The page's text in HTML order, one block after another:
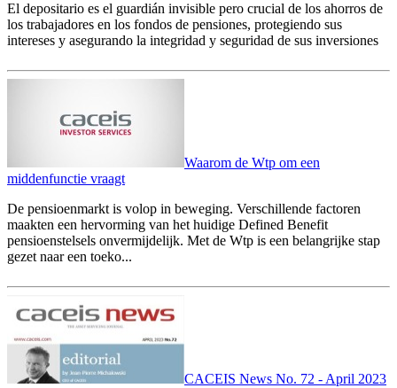
El depositario es el guardián invisible pero crucial de los ahorros de
los trabajadores en los fondos de pensiones, protegiendo sus
intereses y asegurando la integridad y seguridad de sus inversiones
Waarom de Wtp om een
middenfunctie vraagt
De pensioenmarkt is volop in beweging. Verschillende factoren
maakten een hervorming van het huidige Defined Benefit
pensioenstelsels onvermijdelijk. Met de Wtp is een belangrijke stap
gezet naar een toeko...
CACEIS News No. 72 - April 2023